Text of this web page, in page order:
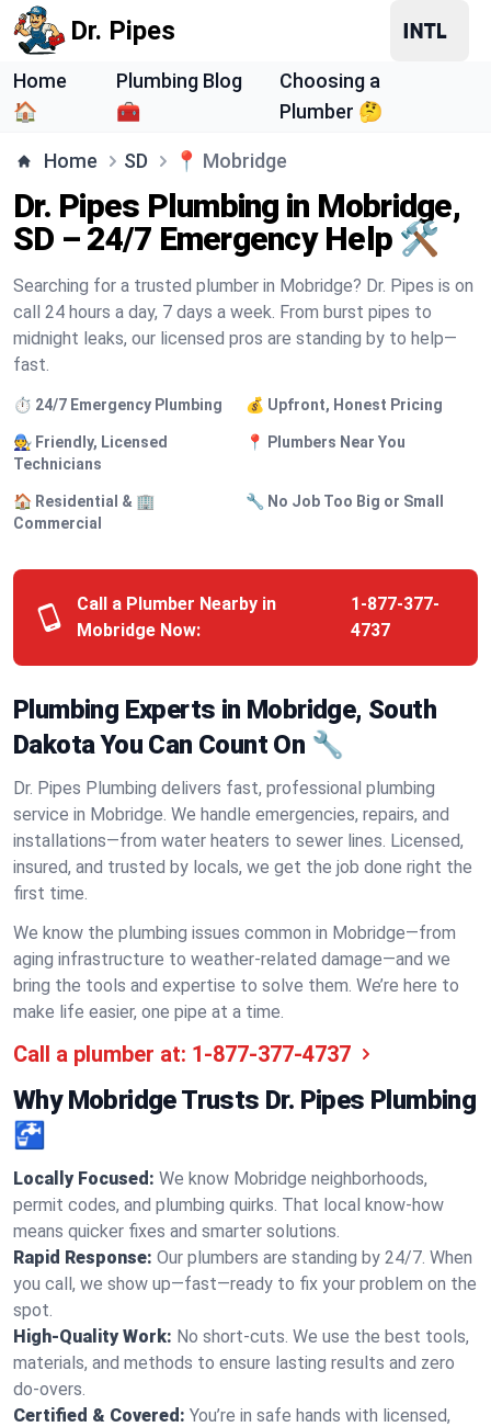
Dr. Pipes
Home
🏠
Plumbing Blog
🧰
Choosing a
Plumber 🤔
Home SD 📍 Mobridge
Dr. Pipes Plumbing in Mobridge,
SD – 24/7 Emergency Help 🛠️
Searching for a trusted plumber in Mobridge? Dr. Pipes is on
call 24 hours a day, 7 days a week. From burst pipes to
midnight leaks, our licensed pros are standing by to help—
fast.
⏱️ 24/7 Emergency Plumbing 💰 Upfront, Honest Pricing
🧑‍🔧 Friendly, Licensed
Technicians
📍 Plumbers Near You
🏠 Residential & 🏢
Commercial
🔧 No Job Too Big or Small
Call a Plumber Nearby in
Mobridge Now:
1-877-377-
4737
Plumbing Experts in Mobridge, South
Dakota You Can Count On 🔧
Dr. Pipes Plumbing delivers fast, professional plumbing
service in Mobridge. We handle emergencies, repairs, and
installations—from water heaters to sewer lines. Licensed,
insured, and trusted by locals, we get the job done right the
first time.
We know the plumbing issues common in Mobridge—from
aging infrastructure to weather-related damage—and we
bring the tools and expertise to solve them. We’re here to
make life easier, one pipe at a time.
Call a plumber at: 1-877-377-4737
Why Mobridge Trusts Dr. Pipes Plumbing
🚰
Locally Focused: We know Mobridge neighborhoods,
permit codes, and plumbing quirks. That local know-how
means quicker fixes and smarter solutions.
Rapid Response: Our plumbers are standing by 24/7. When
you call, we show up—fast—ready to fix your problem on the
spot.
High-Quality Work: No short-cuts. We use the best tools,
materials, and methods to ensure lasting results and zero
do-overs.
Certified & Covered: You’re in safe hands with licensed,